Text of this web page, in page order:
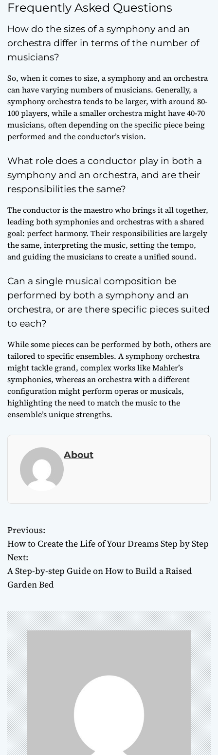
Frequently Asked Questions
How do the sizes of a symphony and an
orchestra differ in terms of the number of
musicians?
So, when it comes to size, a symphony and an orchestra
can have varying numbers of musicians. Generally, a
symphony orchestra tends to be larger, with around 80-
100 players, while a smaller orchestra might have 40-70
musicians, often depending on the specific piece being
performed and the conductor’s vision.
What role does a conductor play in both a
symphony and an orchestra, and are their
responsibilities the same?
The conductor is the maestro who brings it all together,
leading both symphonies and orchestras with a shared
goal: perfect harmony. Their responsibilities are largely
the same, interpreting the music, setting the tempo,
and guiding the musicians to create a unified sound.
Can a single musical composition be
performed by both a symphony and an
orchestra, or are there specific pieces suited
to each?
While some pieces can be performed by both, others are
tailored to specific ensembles. A symphony orchestra
might tackle grand, complex works like Mahler’s
symphonies, whereas an orchestra with a different
configuration might perform operas or musicals,
highlighting the need to match the music to the
ensemble’s unique strengths.
About
P
o
s
n
a
v
i
g
a
t
Previous:
How to Create the Life of Your Dreams Step by Step
Next:
A Step-by-step Guide on How to Build a Raised
Garden Bed